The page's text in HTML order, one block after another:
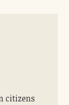
citizens